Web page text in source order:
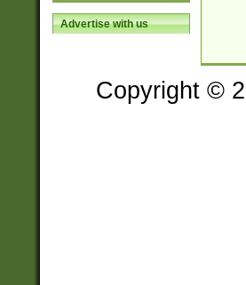
Advertise with us
Copyright ©